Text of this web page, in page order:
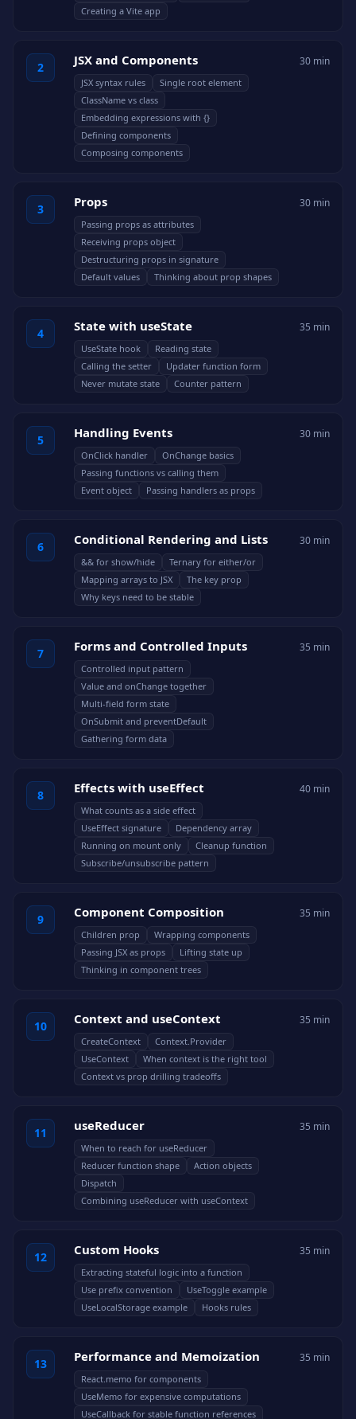
Creating a Vite app
2 JSX and Components
JSX syntax rules
Single root element
ClassName vs class
Embedding expressions with {}
Defining components
Composing components
30 min
3 Props
Passing props as attributes
Receiving props object
Destructuring props in signature
Default values
Thinking about prop shapes
30 min
4 State with useState
UseState hook
Reading state
Calling the setter
Updater function form
Never mutate state
Counter pattern
35 min
5 Handling Events
OnClick handler
OnChange basics
Passing functions vs calling them
Event object
Passing handlers as props
30 min
6 Conditional Rendering and Lists
&& for show/hide
Ternary for either/or
Mapping arrays to JSX
The key prop
Why keys need to be stable
30 min
7 Forms and Controlled Inputs
Controlled input pattern
Value and onChange together
Multi-field form state
OnSubmit and preventDefault
Gathering form data
35 min
8 Effects with useEffect
What counts as a side effect
UseEffect signature
Dependency array
Running on mount only
Cleanup function
Subscribe/unsubscribe pattern
40 min
9 Component Composition
Children prop
Wrapping components
Passing JSX as props
Lifting state up
Thinking in component trees
35 min
10 Context and useContext
CreateContext
Context.Provider
UseContext
When context is the right tool
Context vs prop drilling tradeoffs
35 min
11 useReducer
When to reach for useReducer
Reducer function shape
Action objects
Dispatch
Combining useReducer with useContext
35 min
12 Custom Hooks
Extracting stateful logic into a function
Use prefix convention
UseToggle example
UseLocalStorage example
Hooks rules
35 min
13 Performance and Memoization
React.memo for components
UseMemo for expensive computations
UseCallback for stable function references
35 min